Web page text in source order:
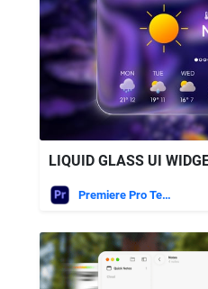
LIQUID GLASS UI
Premiere Pro Templates